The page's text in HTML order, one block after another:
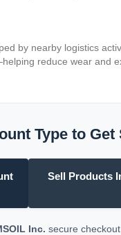
by nearby logistics
reduce wear and
Type to Get
Sell Products
Inc. secure